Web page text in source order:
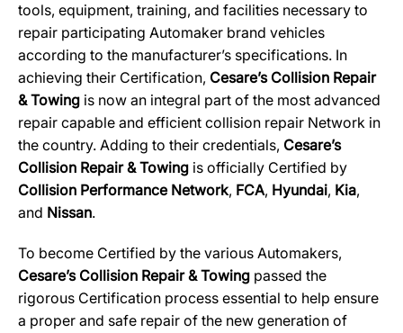
tools, equipment, training, and facilities necessary to
repair participating Automaker brand vehicles
according to the manufacturer’s specifications. In
achieving their Certification, Cesare’s Collision Repair
& Towing is now an integral part of the most advanced
repair capable and efficient collision repair Network in
the country. Adding to their credentials, Cesare’s
Collision Repair & Towing is officially Certified by
Collision Performance Network, FCA, Hyundai, Kia,
and Nissan.
To become Certified by the various Automakers,
Cesare’s Collision Repair & Towing passed the
rigorous Certification process essential to help ensure
a proper and safe repair of the new generation of